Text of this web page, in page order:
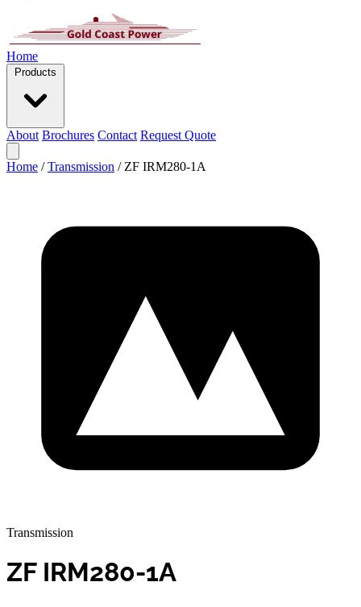
Home
Products
About Brochures Contact Request Quote
Home / Transmission / ZF IRM280-1A
Transmission
ZF IRM280-1A